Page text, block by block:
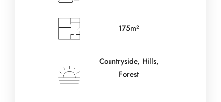
Check-out Date
Adults Children
175m²
Countryside, Hills,
Forest